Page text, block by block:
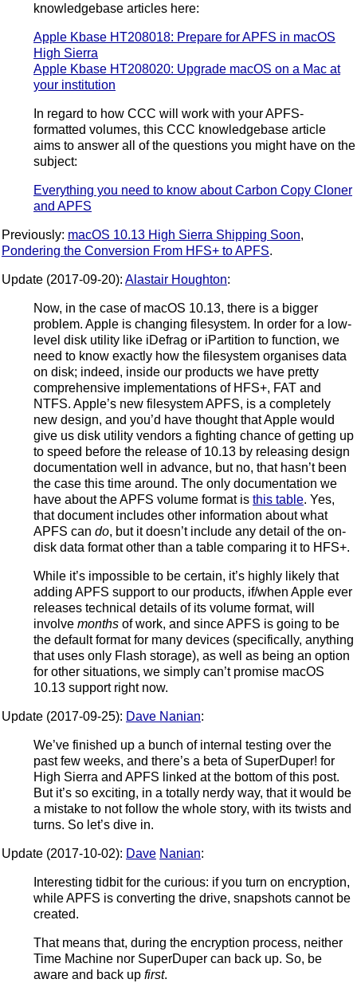
knowledgebase articles here:
Apple Kbase HT208018: Prepare for APFS in macOS
High Sierra
Apple Kbase HT208020: Upgrade macOS on a Mac at
your institution
In regard to how CCC will work with your APFS-
formatted volumes, this CCC knowledgebase article
aims to answer all of the questions you might have on the
subject:
Everything you need to know about Carbon Copy Cloner
and APFS
Previously: macOS 10.13 High Sierra Shipping Soon,
Pondering the Conversion From HFS+ to APFS.
Update (2017-09-20): Alastair Houghton:
Now, in the case of macOS 10.13, there is a bigger
problem. Apple is changing filesystem. In order for a low-
level disk utility like iDefrag or iPartition to function, we
need to know exactly how the filesystem organises data
on disk; indeed, inside our products we have pretty
comprehensive implementations of HFS+, FAT and
NTFS. Apple’s new filesystem APFS, is a completely
new design, and you’d have thought that Apple would
give us disk utility vendors a fighting chance of getting up
to speed before the release of 10.13 by releasing design
documentation well in advance, but no, that hasn’t been
the case this time around. The only documentation we
have about the APFS volume format is this table. Yes,
that document includes other information about what
APFS can do, but it doesn’t include any detail of the on-
disk data format other than a table comparing it to HFS+.
While it’s impossible to be certain, it’s highly likely that
adding APFS support to our products, if/when Apple ever
releases technical details of its volume format, will
involve months of work, and since APFS is going to be
the default format for many devices (specifically, anything
that uses only Flash storage), as well as being an option
for other situations, we simply can’t promise macOS
10.13 support right now.
Update (2017-09-25): Dave Nanian:
We’ve finished up a bunch of internal testing over the
past few weeks, and there’s a beta of SuperDuper! for
High Sierra and APFS linked at the bottom of this post.
But it’s so exciting, in a totally nerdy way, that it would be
a mistake to not follow the whole story, with its twists and
turns. So let’s dive in.
Update (2017-10-02): Dave Nanian:
Interesting tidbit for the curious: if you turn on encryption,
while APFS is converting the drive, snapshots cannot be
created.
That means that, during the encryption process, neither
Time Machine nor SuperDuper can back up. So, be
aware and back up first.